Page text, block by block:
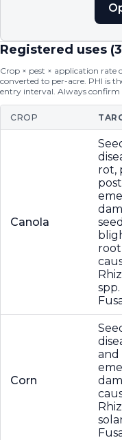
Registered uses (3
Crop × pest × application rate
converted to per-acre. PHI is
entry interval. Always confirm
CROP
Canola
rot,
Corn
and